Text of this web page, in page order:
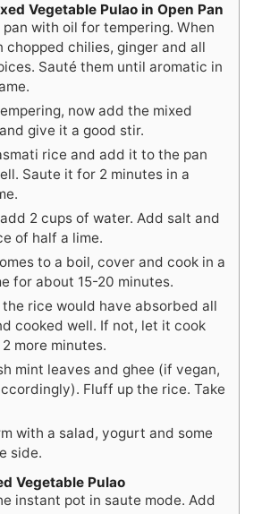
Vegetable Pulao in Open Pan
with oil for tempering. When
chopped chilies, ginger and all
Sauté them until aromatic in
now add the mixed
give it a good stir.
rice and add it to the pan
Saute it for 2 minutes in a
2 cups of water. Add salt and
of half a lime.
to a boil, cover and cook in a
for about 15-20 minutes.
rice would have absorbed all
cooked well. If not, let it cook
more minutes.
mint leaves and ghee (if vegan,
Fluff up the rice. Take
with a salad, yogurt and some
side.
Vegetable Pulao
instant pot in saute mode. Add